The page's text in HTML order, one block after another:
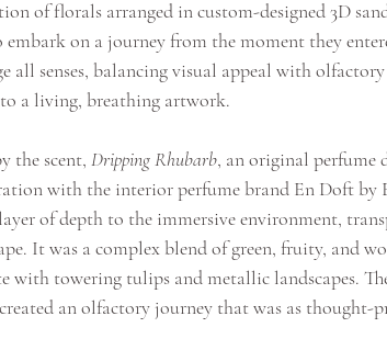
of florals arranged in custom-designed 3D
on a journey from the moment they
all senses, balancing visual appeal with
a living, breathing artwork.
the scent, Dripping Rhubarb, an original perfume
with the interior perfume brand En Doft by
of depth to the immersive environment,
It was a complex blend of green, fruity, and
with towering tulips and metallic landscapes.
an olfactory journey that was as thought-